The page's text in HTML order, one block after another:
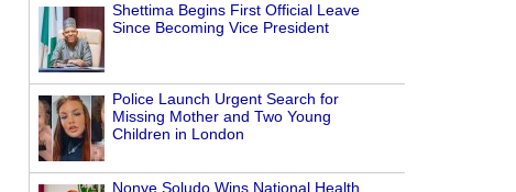
Shettima Begins First Official Leave
Since Becoming Vice President
Police Launch Urgent Search for
Missing Mother and Two Young
Children in London
Nonye Soludo Wins National Health